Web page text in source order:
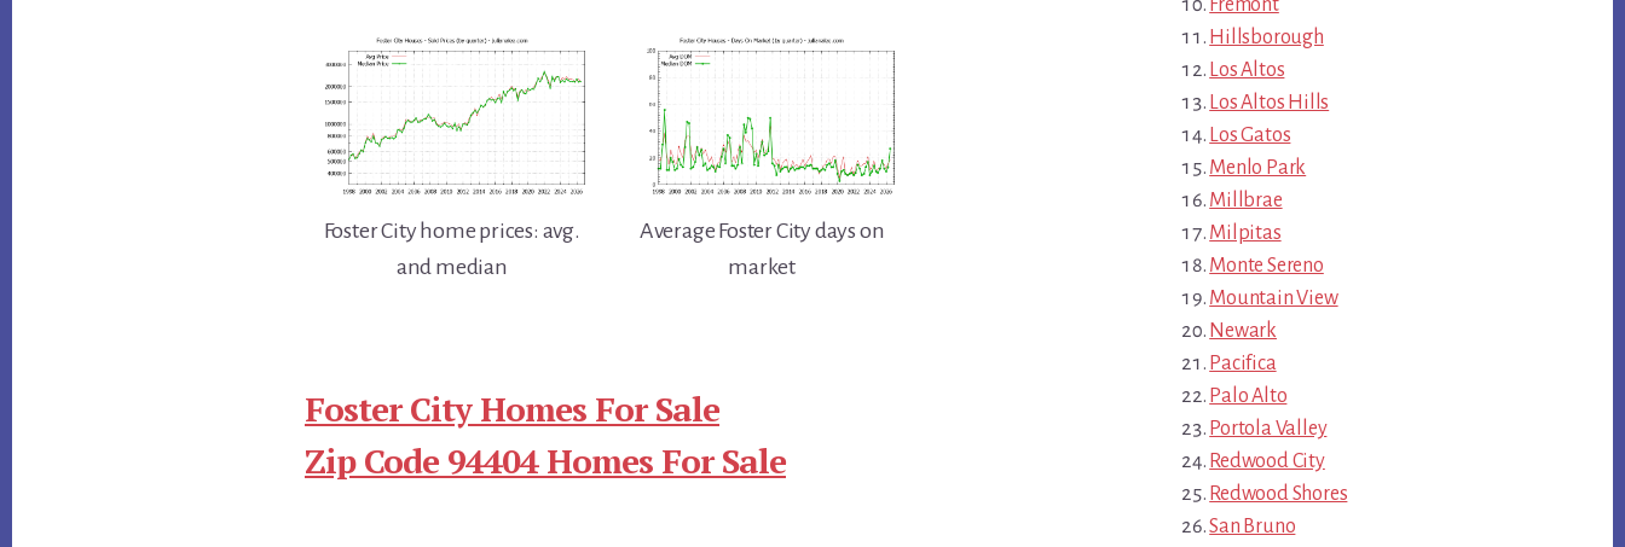
Foster City home prices: avg.
and median
Average Foster City days on
market
Foster City Homes For Sale
Zip Code 94404 Homes For Sale
Fremont
Hillsborough
Los Altos
Los Altos Hills
Los Gatos
Menlo Park
Millbrae
Milpitas
Monte Sereno
Mountain View
Newark
Pacifica
Palo Alto
Portola Valley
Redwood City
Redwood Shores
San Bruno